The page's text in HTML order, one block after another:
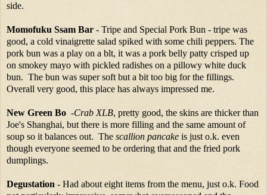
side.
Momofuku Ssam Bar - Tripe and Special Pork Bun - tripe was
good, a cold vinaigrette salad spiked with some chili peppers. The
pork bun was a play on a blt, it was a pork belly patty crisped up
on smokey mayo with pickled radishes on a pillowy white duck
bun. The bun was super soft but a bit too big for the fillings.
Overall very good, this place has always impressed me.
New Green Bo -Crab XLB, pretty good, the skins are thicker than
Joe's Shanghai, but there is more filling and the same amount of
soup so it balances out. The scallion pancake is just o.k. even
though everyone seemed to be ordering that and the fried pork
dumplings.
Degustation - Had about eight items from the menu, just o.k. Food